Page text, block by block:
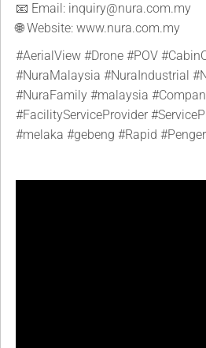
📧 Email: inquiry@nura.com.my
🌐 Website: www.nura.com.my
#AerialView #Drone #POV
#NuraMalaysia #NuraIndustrial
#NuraFamily #malaysia
#FacilityServiceProvider
#melaka #gebeng #Rapid